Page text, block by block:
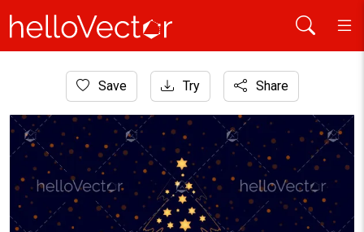
Background
Abstract golden Christmas tree on dark background.
Save Try Share